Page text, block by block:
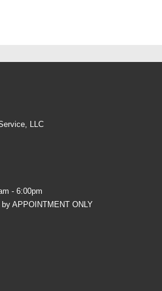
LLC
- 6:00pm
APPOINTMENT ONLY